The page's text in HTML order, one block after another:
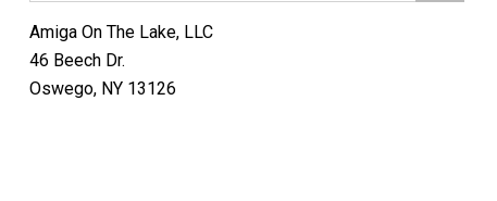
Amiga On The Lake, LLC
46 Beech Dr.
Oswego, NY 13126